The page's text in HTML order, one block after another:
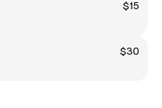
$15
$30